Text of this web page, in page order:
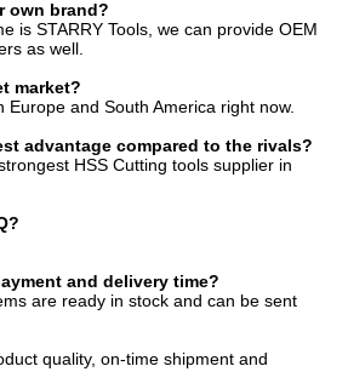
own brand?
is STARRY Tools, we can provide OEM
as well.
market?
Europe and South America right now.
advantage compared to the rivals?
HSS Cutting tools supplier in
and delivery time?
are ready in stock and can be sent
quality, on-time shipment and